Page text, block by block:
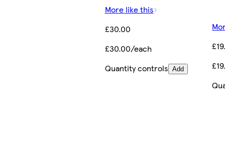
More like this
£30.00
£30.00/each
Quantity controls Add